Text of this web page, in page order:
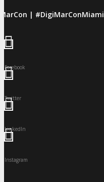
| #DigiMarConMiami
Facebook
Twitter
LinkedIn
Instagram